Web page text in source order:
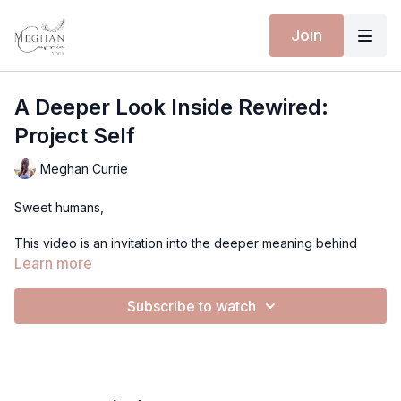
Join
A Deeper Look Inside Rewired:
Project Self
Meghan Currie
Sweet humans,
This video is an invitation into the deeper meaning behind
Rewired: Project Self.
believe sustainable change happens slowly, gently, and over
Learn more
Subscribe to watch